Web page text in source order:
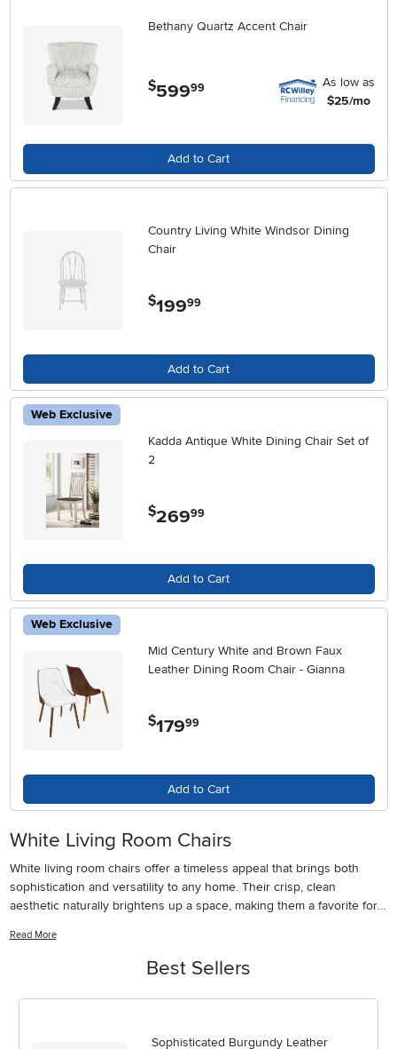
Bethany Quartz Accent Chair
$599.99
As low as
$25/mo
Add to Cart
Country Living White Windsor Dining
Chair
$199.99
Add to Cart
Web Exclusive
Kadda Antique White Dining Chair Set of
2
$269.99
Add to Cart
Web Exclusive
Mid Century White and Brown Faux
Leather Dining Room Chair - Gianna
$179.99
Add to Cart
White Living Room Chairs
White living room chairs offer a timeless appeal that brings both
sophistication and versatility to any home. Their crisp, clean
aesthetic naturally brightens up a space, making them a favorite for
your style leans modern, mid-century, or more traditional, white
chairs have a unique way of complementing a wide range of décor
make a living room feel fresh and cool, while during the cooler
instantly adds warmth and comfort. Many families find that white
Read More
Best Sellers
Sophisticated Burgundy Leather